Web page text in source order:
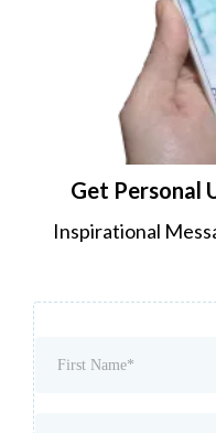
Get Personal
Inspirational